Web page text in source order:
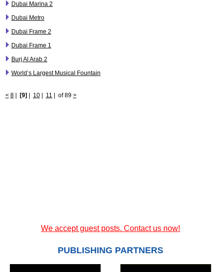
Dubai Marina 2
Dubai Metro
Dubai Frame 2
Dubai Frame 1
Burj Al Arab 2
World’s Largest Musical Fountain
< 8| [9] 10| 11 of 89 >
We accept guest posts. Contact us now!
PUBLISHING PARTNERS